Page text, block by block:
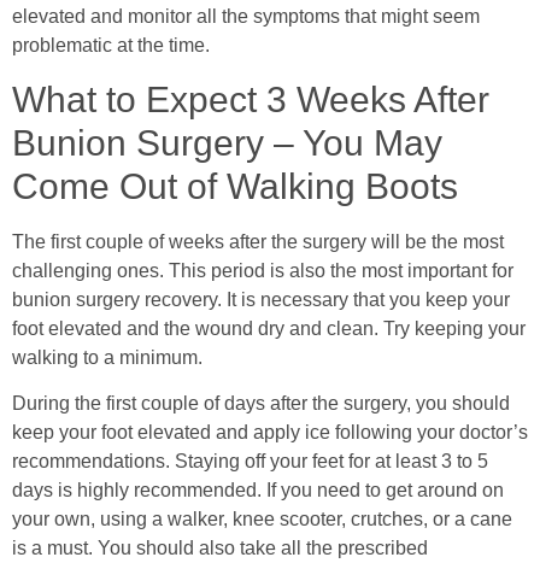
elevated and monitor all the symptoms that might seem
problematic at the time.
What to Expect 3 Weeks After
Bunion Surgery – You May
Come Out of Walking Boots
The first couple of weeks after the surgery will be the most
challenging ones. This period is also the most important for
bunion surgery recovery. It is necessary that you keep your
foot elevated and the wound dry and clean. Try keeping your
walking to a minimum.
During the first couple of days after the surgery, you should
keep your foot elevated and apply ice following your doctor’s
recommendations. Staying off your feet for at least 3 to 5
days is highly recommended. If you need to get around on
your own, using a walker, knee scooter, crutches, or a cane
is a must. You should also take all the prescribed